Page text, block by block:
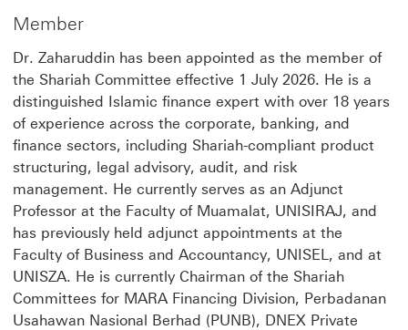
Member
Dr. Zaharuddin has been appointed as the member of
the Shariah Committee effective 1 July 2026. He is a
distinguished Islamic finance expert with over 18 years
of experience across the corporate, banking, and
finance sectors, including Shariah-compliant product
structuring, legal advisory, audit, and risk
management. He currently serves as an Adjunct
Professor at the Faculty of Muamalat, UNISIRAJ, and
has previously held adjunct appointments at the
Faculty of Business and Accountancy, UNISEL, and at
UNISZA. He is currently Chairman of the Shariah
Committees for MARA Financing Division, Perbadanan
Usahawan Nasional Berhad (PUNB), DNEX Private